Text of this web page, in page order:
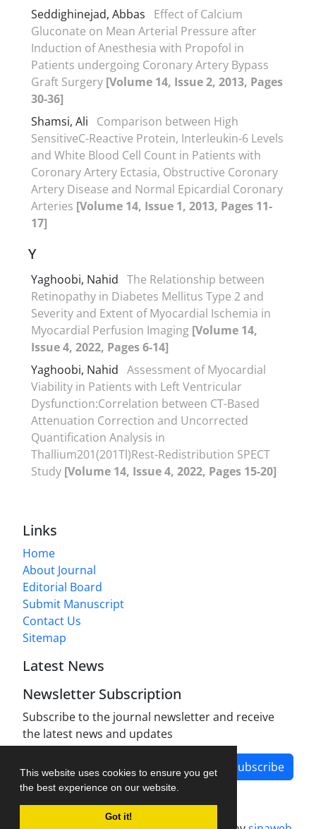
This website uses cookies to ensure you get
the best experience on our website.
Got it!
Seddighinejad, Abbas
Effect of Calcium
Gluconate on Mean Arterial Pressure after
Induction of Anesthesia with Propofol in
Patients undergoing Coronary Artery Bypass
Graft Surgery [Volume 14, Issue 2, 2013, Pages
30-36]
Shamsi, Ali
Comparison between High
SensitiveC-Reactive Protein, Interleukin-6 Levels
and White Blood Cell Count in Patients with
Coronary Artery Ectasia, Obstructive Coronary
Artery Disease and Normal Epicardial Coronary
Arteries [Volume 14, Issue 1, 2013, Pages 11-
17]
Y
Yaghoobi, Nahid The Relationship between
Retinopathy in Diabetes Mellitus Type 2 and
Severity and Extent of Myocardial Ischemia in
Myocardial Perfusion Imaging [Volume 14,
Issue 4, 2022, Pages 6-14]
Yaghoobi, Nahid Assessment of Myocardial
Viability in Patients with Left Ventricular
Dysfunction:Correlation between CT-Based
Attenuation Correction and Uncorrected
Quantification Analysis in
Thallium201(201Tl)Rest-Redistribution SPECT
Study [Volume 14, Issue 4, 2022, Pages 15-20]
Links
Home
About Journal
Editorial Board
Submit Manuscript
Contact Us
Sitemap
Latest News
Newsletter Subscription
Subscribe to the journal newsletter and receive
the latest news and updates
Subscribe